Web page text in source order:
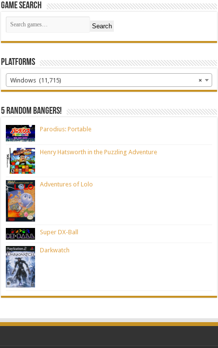
Game Search
Search
Platforms
×
Windows (11,715)
5 random bangers!
Parodius: Portable
Henry Hatsworth in the Puzzling Adventure
Adventures of Lolo
Super DX-Ball
Darkwatch